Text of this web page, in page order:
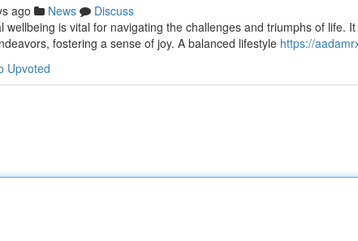
ago News
Discuss
wellbeing is vital for navigating the challenges and triumphs of life.
fostering a sense of joy. A balanced lifestyle https://
Upvoted